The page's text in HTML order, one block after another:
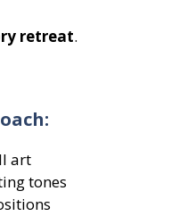
retreat.
art
tones